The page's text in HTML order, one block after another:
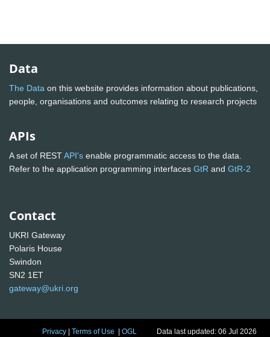
Data
The Data on this website provides information about publications,
people, organisations and outcomes relating to research projects
APIs
A set of RESTAPI's enable programmatic access to the data.
Refer to the application programming interfaces GtR and GtR-2
Contact
UKRI Gateway
Polaris House
Swindon
SN2 1ET
gateway@ukri.org
Privacy |Terms of Use |OGL Data last updated: 06 Jul 2026